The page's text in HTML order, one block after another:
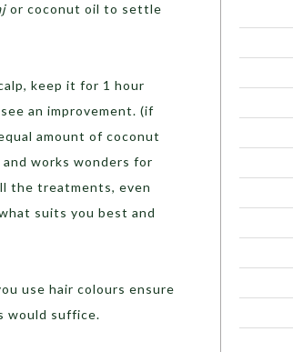
or coconut oil to settle
keep it for 1 hour
an improvement. (if
amount of coconut
works wonders for
the treatments, even
suits you best and
use hair colours ensure
would suffice.